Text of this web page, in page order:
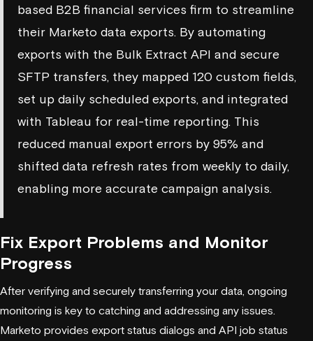
based B2B financial services firm to streamline
their Marketo data exports. By automating
exports with the Bulk Extract API and secure
SFTP transfers, they mapped 120 custom fields,
set up daily scheduled exports, and integrated
with Tableau for real-time reporting. This
reduced manual export errors by 95% and
shifted data refresh rates from weekly to daily,
enabling more accurate campaign analysis.
Fix Export Problems and Monitor
Progress
After verifying and securely transferring your data, ongoing
monitoring is key to catching and addressing any issues.
Marketo provides export status dialogs and API job status